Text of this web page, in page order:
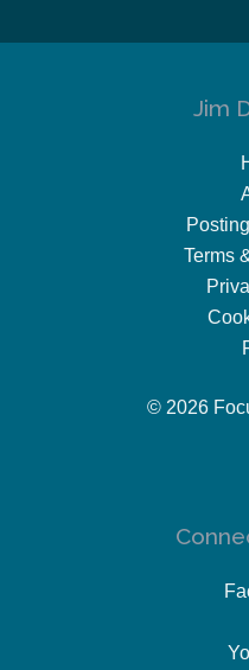
Jim
Terms
© 2026